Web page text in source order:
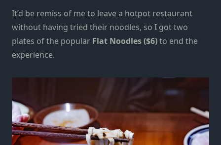
It’d be remiss of me to leave a hotpot restaurant
without having tried their noodles, so I got two
plates of the popular Flat Noodles ($6)to end the
experience.